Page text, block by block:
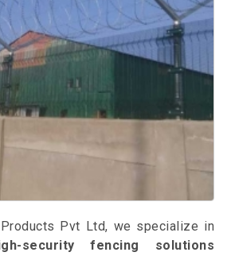
Pvt Ltd, we specialize in
security fencing solutions